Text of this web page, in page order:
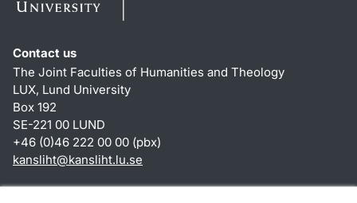
Contact us
The Joint Faculties of Humanities and Theology
LUX, Lund University
Box 192
SE-221 00 LUND
+46 (0)46 222 00 00 (pbx)
kansliht@kansliht.lu.se